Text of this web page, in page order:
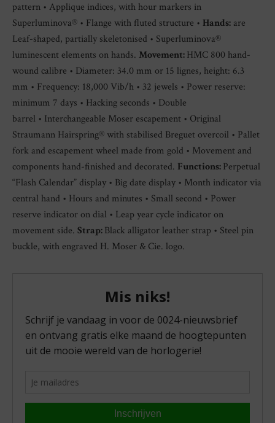
pattern • Applique indices, with hour markers in
Superluminova® • Flange with fluted structure • Hands: are
Leaf-shaped, partially skeletonised • Superluminova®
luminescent elements on hands. Movement:HMC 800 hand-
wound calibre • Diameter: 34.0 mm or 15 lignes, height: 6.3
mm • Frequency: 18,000 Vib/h • 32 jewels • Power reserve:
minimum 7 days • Hacking seconds • Double
barrel • Interchangeable Moser escapement • Original
Straumann Hairspring® with stabilised Breguet overcoil • Pallet
fork and escapement wheel made from gold • Movement and
components hand-finished and decorated. Functions:Perpetual
“Flash Calendar” display • Big date display • Month indicator via
central hand • Hours and minutes • Small second • Power
reserve indicator on dial • Leap year cycle indicator on
movement side. Strap:Black alligator leather strap • Steel pin
buckle, with engraved H. Moser & Cie. logo.